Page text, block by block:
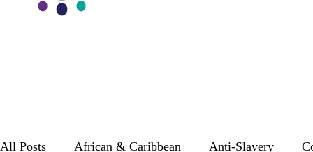
All Posts African & Caribbean Anti-Slavery